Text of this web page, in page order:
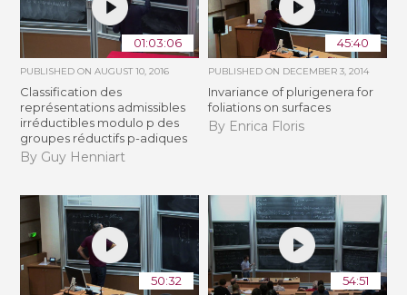
01:03:06
PUBLISHED ONAUGUST 10, 2016
Classification des
représentations admissibles
irréductibles modulo p des
groupes réductifs p-adiques
By Guy Henniart
45:40
PUBLISHED ON DECEMBER 3, 2014
Invariance of plurigenera for
foliations on surfaces
By Enrica Floris
50:32 54:51